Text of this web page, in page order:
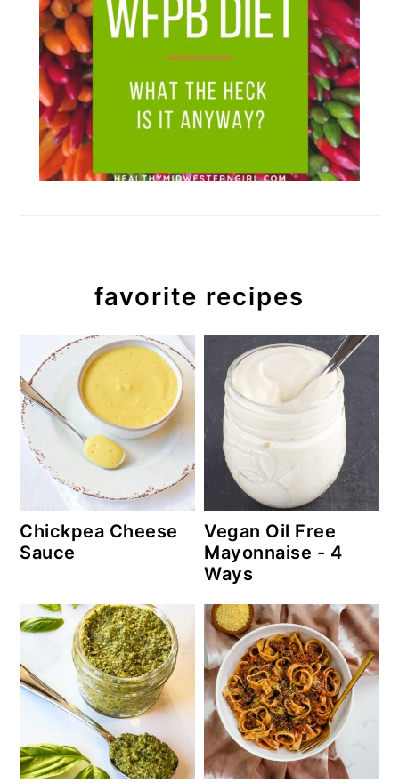
favorite recipes
Chickpea Cheese
Sauce
Vegan Oil Free
Mayonnaise - 4
Ways